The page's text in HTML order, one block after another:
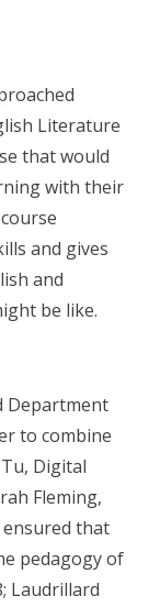
Literature
that would
with their
and gives
and
be like.
Department
to combine
Digital
Fleming,
that
pedagogy of
Laudrillard